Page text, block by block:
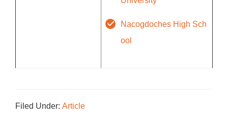
Nacogdoches High Sch
ool
Filed Under: Article